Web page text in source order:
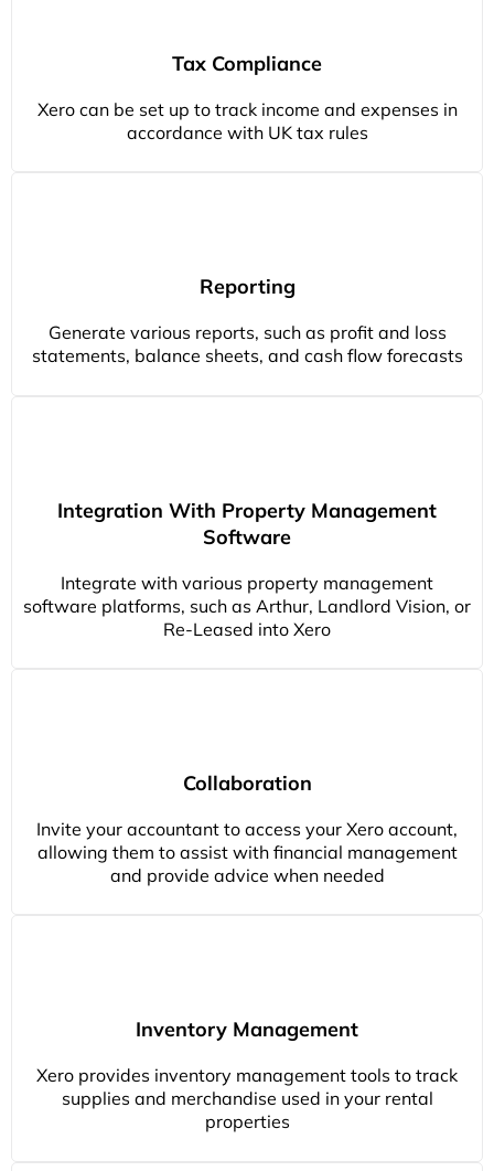
Tax Compliance
Xero can be set up to track income and expenses in
accordance with UK tax rules
Reporting
Generate various reports, such as profit and loss
statements, balance sheets, and cash flow forecasts
Integration With Property Management
Software
Integrate with various property management
software platforms, such as Arthur, Landlord Vision, or
Re-Leased into Xero
Collaboration
Invite your accountant to access your Xero account,
allowing them to assist with financial management
and provide advice when needed
Inventory Management
Xero provides inventory management tools to track
supplies and merchandise used in your rental
properties